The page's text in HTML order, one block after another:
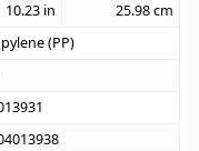
10.23 in 25.98cm
(PP)